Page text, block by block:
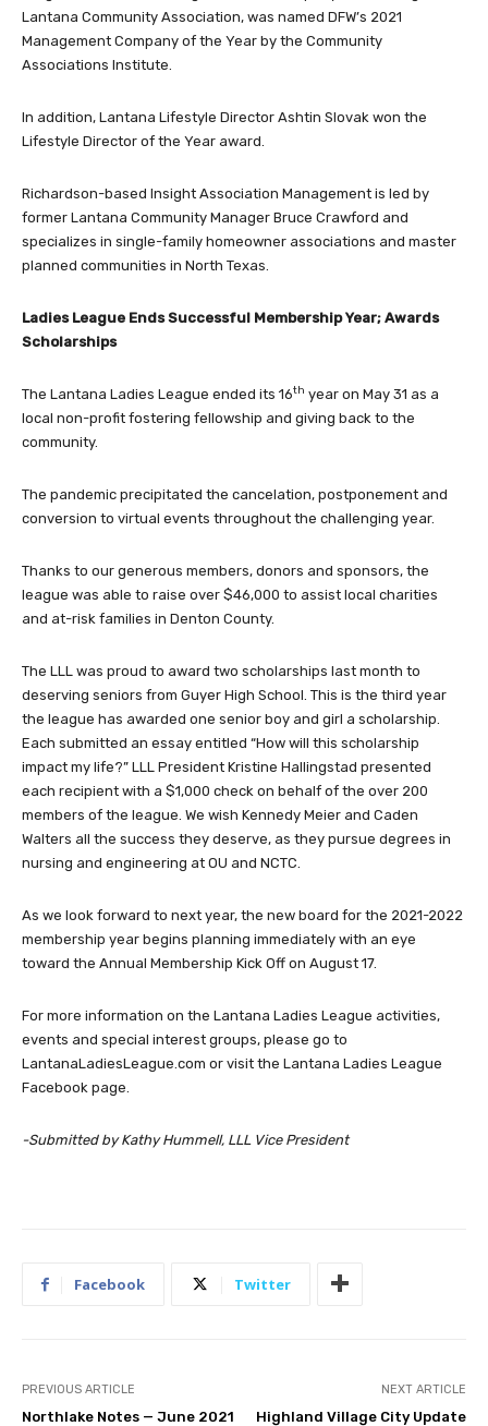
Lantana Community Association, was named DFW’s 2021
Management Company of the Year by the Community
Associations Institute.
In addition, Lantana Lifestyle Director Ashtin Slovak won the
Lifestyle Director of the Year award.
Richardson-based Insight Association Management is led by
former Lantana Community Manager Bruce Crawford and
specializes in single-family homeowner associations and master
planned communities in North Texas.
Ladies League Ends Successful Membership Year; Awards
Scholarships
The Lantana Ladies League ended its 16th year on May 31 as a
local non-profit fostering fellowship and giving back to the
community.
The pandemic precipitated the cancelation, postponement and
conversion to virtual events throughout the challenging year.
Thanks to our generous members, donors and sponsors, the
league was able to raise over $46,000 to assist local charities
and at-risk families in Denton County.
The LLL was proud to award two scholarships last month to
deserving seniors from Guyer High School. This is the third year
the league has awarded one senior boy and girl a scholarship.
Each submitted an essay entitled “How will this scholarship
impact my life?” LLL President Kristine Hallingstad presented
each recipient with a $1,000 check on behalf of the over 200
members of the league. We wish Kennedy Meier and Caden
Walters all the success they deserve, as they pursue degrees in
nursing and engineering at OU and NCTC.
As we look forward to next year, the new board for the 2021-2022
membership year begins planning immediately with an eye
toward the Annual Membership Kick Off on August 17.
For more information on the Lantana Ladies League activities,
events and special interest groups, please go to
LantanaLadiesLeague.com or visit the Lantana Ladies League
Facebook page.
-Submitted by Kathy Hummell, LLL Vice President
Facebook Twitter
PREVIOUS ARTICLE
Northlake Notes — June 2021
NEXT ARTICLE
Highland Village City Update